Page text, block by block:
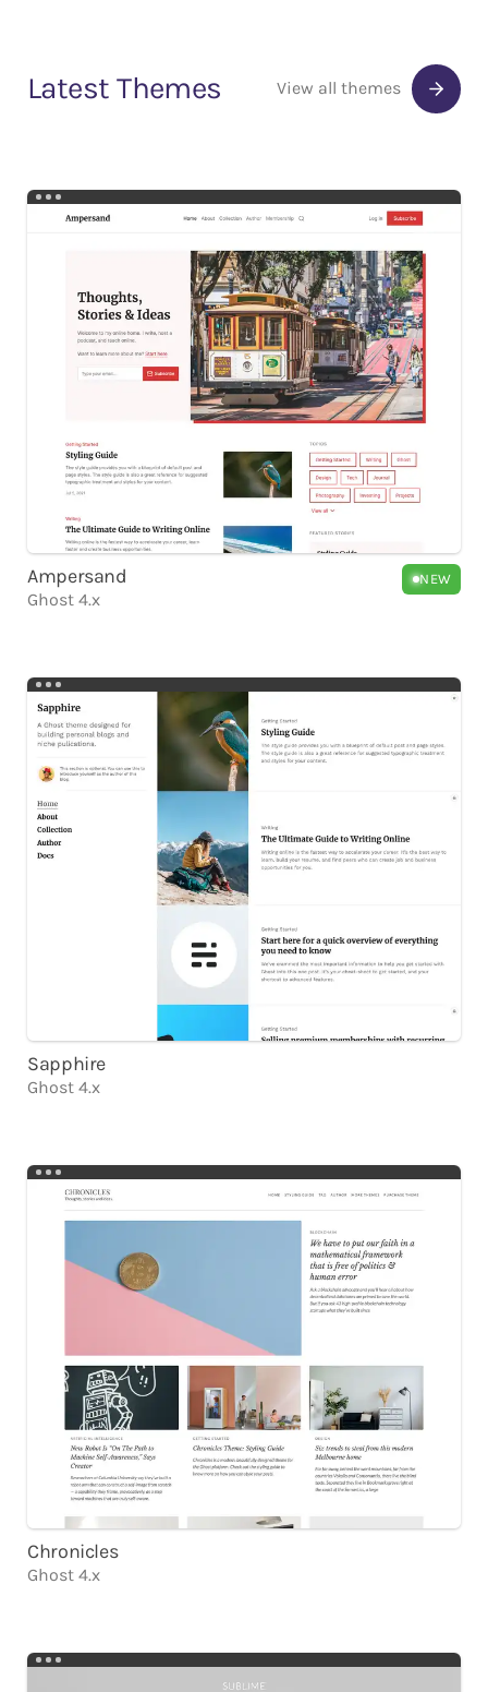
Latest Themes View all themes
Ampersand
Ghost 4.x
NEW
Sapphire
Ghost 4.x
Chronicles
Ghost 4.x